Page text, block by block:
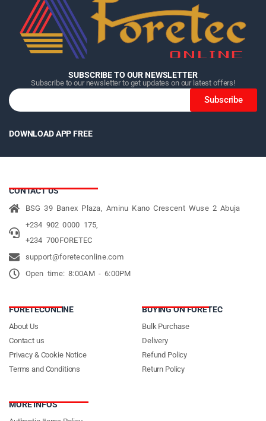
Home Category Search
Home Category Search
Home Category Search
SUBSCRIBE TO OUR NEWSLETTER
Subscribe to our newsletter to get updates on our latest offers!
Subscribe
DOWNLOAD APP FREE
CONTACT US
BSG 39 Banex Plaza, Aminu Kano Crescent Wuse 2 Abuja
+234 902 0000 175,
+234 700FORETEC
support@foreteconline.com
Open time: 8:00AM - 6:00PM
FORETECONLINE
About Us
Contact us
Privacy & Cookie Notice
Terms and Conditions
BUYING ON FORETEC
Bulk Purchase
Delivery
Refund Policy
Return Policy
MORE INFOS